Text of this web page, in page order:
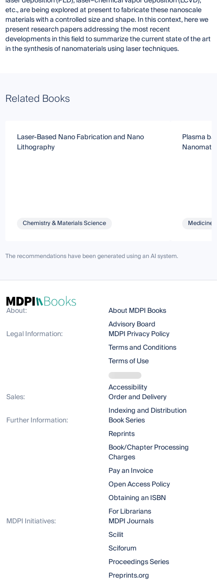
etc., are being explored at present to fabricate these nanoscale
materials with a controlled size and shape. In this context, here we
present research papers addressing the most recent
developments in this field to summarize the current state of the art
in the synthesis of nanomaterials using laser techniques.
Related Books
Laser-Based Nano Fabrication and Nano
Lithography
Chemistry & Materials Science
Plasma
Medicine
The recommendations have been generated using an AI system.
About:
About MDPI Books
Advisory Board
Legal Information:
MDPI Privacy Policy
Terms and Conditions
Terms of Use
Accessibility
Sales:
Order and Delivery
Indexing and Distribution
Further Information:
Book Series
Reprints
Book/Chapter Processing
Charges
Pay an Invoice
Open Access Policy
Obtaining an ISBN
For Librarians
MDPI Initiatives:
MDPI Journals
Scilit
Sciforum
Proceedings Series
Preprints.org